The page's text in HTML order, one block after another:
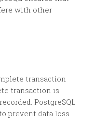
with other
transaction
transaction is
PostgreSQL
prevent data loss